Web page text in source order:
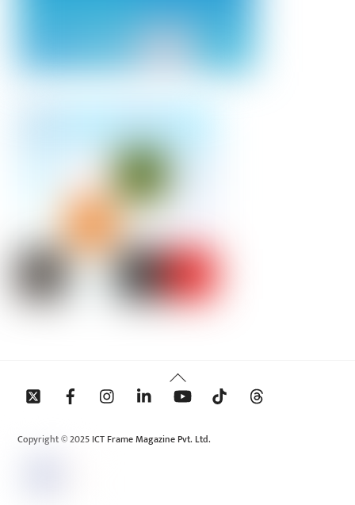
Back
To
Copyright © 2025 ICT Frame Magazine Pvt. Ltd.